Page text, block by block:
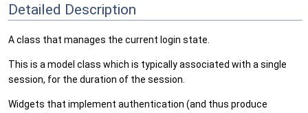
Detailed Description
A class that manages the current login state.
This is a model class which is typically associated with a single
session, for the duration of the session.
Widgets that implement authentication (and thus produce